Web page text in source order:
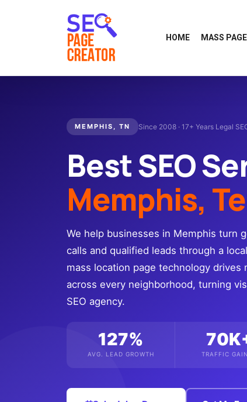
HOME MASS
MEMPHIS, TN Since 2008 · 17+ Years Legal
Best SEO
Memphis,
We help businesses in Memphis turn
calls and qualified leads through a
mass location page technology drives
across every neighborhood, turning
SEO agency.
127%
AVG. LEAD GROWTH TRAFFIC